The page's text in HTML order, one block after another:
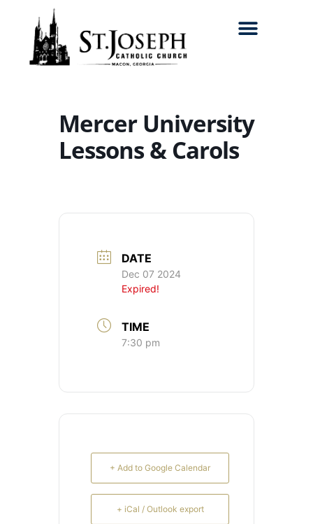
Mercer University
Lessons & Carols
DATE
Dec 07 2024
Expired!
TIME
7:30 pm
+ Add to Google Calendar
+ iCal / Outlook export